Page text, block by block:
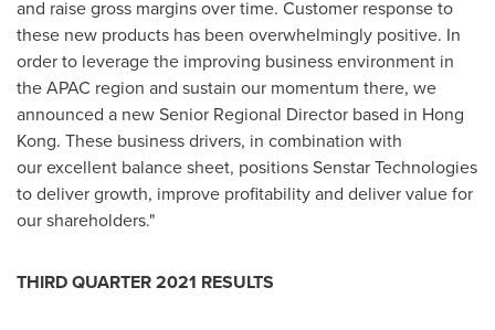
and raise gross margins over time. Customer response to
these new products has been overwhelmingly positive. In
order to leverage the improving business environment in
the APAC region and sustain our momentum there, we
announced a new Senior Regional Director based in Hong
Kong. These business drivers, in combination with
our excellent balance sheet, positions Senstar Technologies
to deliver growth, improve profitability and deliver value for
our shareholders."
THIRD QUARTER 2021 RESULTS